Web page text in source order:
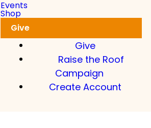
Events
Shop
Give
Give
Raise the Roof
Campaign
Create Account
Register your children now